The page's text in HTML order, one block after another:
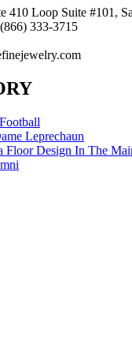
410 Loop Suite #101,
333-3715
Leprechaun
Floor Design In The